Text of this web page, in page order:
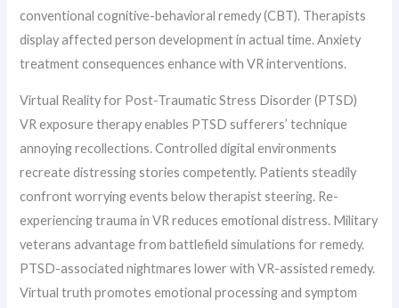
conventional cognitive-behavioral remedy (CBT). Therapists
display affected person development in actual time. Anxiety
treatment consequences enhance with VR interventions.
Virtual Reality for Post-Traumatic Stress Disorder (PTSD)
VR exposure therapy enables PTSD sufferers’ technique
annoying recollections. Controlled digital environments
recreate distressing stories competently. Patients steadily
confront worrying events below therapist steering. Re-
experiencing trauma in VR reduces emotional distress. Military
veterans advantage from battlefield simulations for remedy.
PTSD-associated nightmares lower with VR-assisted remedy.
Virtual truth promotes emotional processing and symptom